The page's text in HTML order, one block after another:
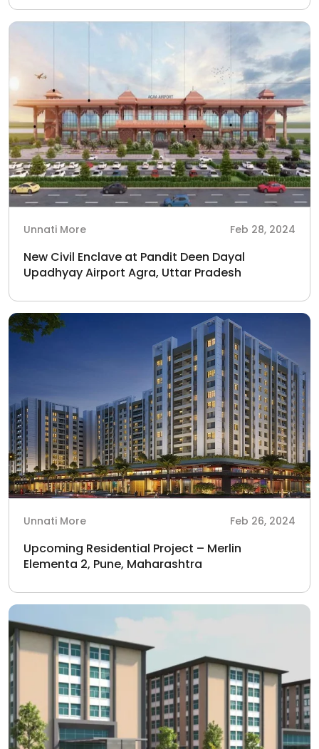
Unnati More Feb 28, 2024
New Civil Enclave at Pandit Deen Dayal
Upadhyay Airport Agra, Uttar Pradesh
Unnati More Feb 26, 2024
Upcoming Residential Project – Merlin
Elementa 2, Pune, Maharashtra